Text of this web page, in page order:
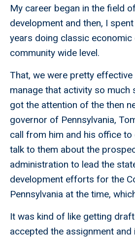
My career began in the field
development and then, I
years doing classic economic
community wide level.
That, we were pretty effective
manage that activity so much
got the attention of the then
governor of Pennsylvania,
call from him and his office to
talk to them about the
administration to lead the
development efforts for the
Pennsylvania at the time,
It was kind of like getting
accepted the assignment and